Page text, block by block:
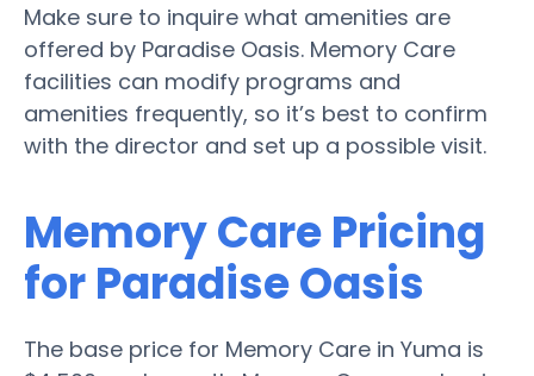
Make sure to inquire what amenities are
offered by Paradise Oasis. Memory Care
facilities can modify programs and
amenities frequently, so it’s best to confirm
with the director and set up a possible visit.
Memory Care Pricing
for Paradise Oasis
The base price for Memory Care in Yuma is